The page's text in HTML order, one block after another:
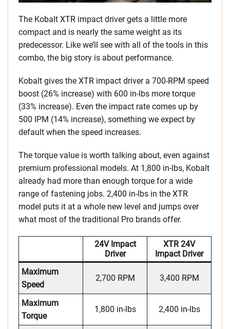
The Kobalt XTR impact driver gets a little more
compact and is nearly the same weight as its
predecessor. Like we’ll see with all of the tools in this
combo, the big story is about performance.
Kobalt gives the XTR impact driver a 700-RPM speed
boost (26% increase) with 600 in-lbs more torque
(33% increase). Even the impact rate comes up by
500 IPM (14% increase), something we expect by
default when the speed increases.
The torque value is worth talking about, even against
premium professional models. At 1,800 in-lbs, Kobalt
already had more than enough torque for a wide
range of fastening jobs. 2,400 in-lbs in the XTR
model puts it at a whole new level and jumps over
what most of the traditional Pro brands offer.
24V Impact
Driver
XTR 24V
Impact Driver
Maximum
Speed
2,700 RPM 3,400 RPM
Maximum
Torque
1,800 in-lbs 2,400 in-lbs